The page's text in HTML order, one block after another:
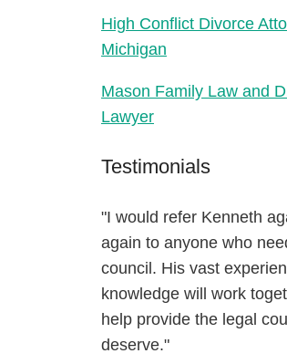
High Conflict Divorce
Michigan
Mason Family Law and
Lawyer
Testimonials
"I would refer Kenneth
again to anyone who
council. His vast
knowledge will work
help provide the legal
deserve."